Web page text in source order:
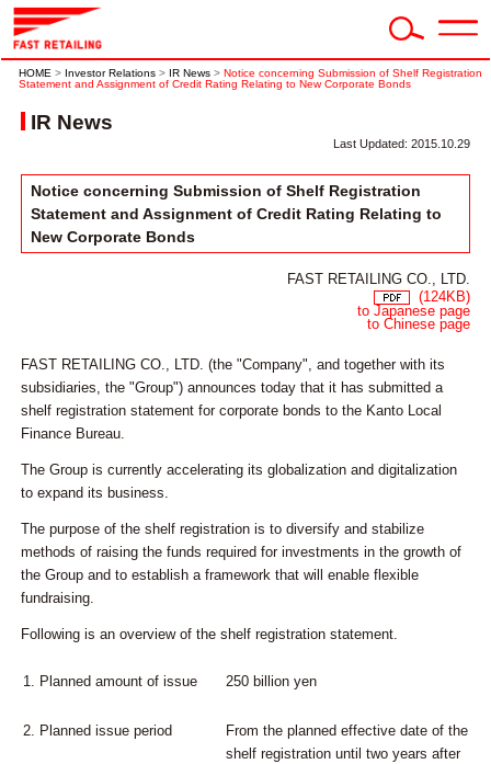
HOME > Investor Relations > IR News > Notice concerning Submission of Shelf Registration
Statement and Assignment of Credit Rating Relating to New Corporate Bonds
IR News
Last Updated: 2015.10.29
Notice concerning Submission of Shelf Registration
Statement and Assignment of Credit Rating Relating to
New Corporate Bonds
FAST RETAILING CO., LTD.
(124KB)
to Japanese page
to Chinese page
FAST RETAILING CO., LTD. (the "Company", and together with its
subsidiaries, the "Group") announces today that it has submitted a
shelf registration statement for corporate bonds to the Kanto Local
Finance Bureau.
The Group is currently accelerating its globalization and digitalization
to expand its business.
The purpose of the shelf registration is to diversify and stabilize
methods of raising the funds required for investments in the growth of
the Group and to establish a framework that will enable flexible
fundraising.
Following is an overview of the shelf registration statement.
1. Planned amount of issue 250 billion yen
2. Planned issue period
From the planned effective date of the
shelf registration until two years after